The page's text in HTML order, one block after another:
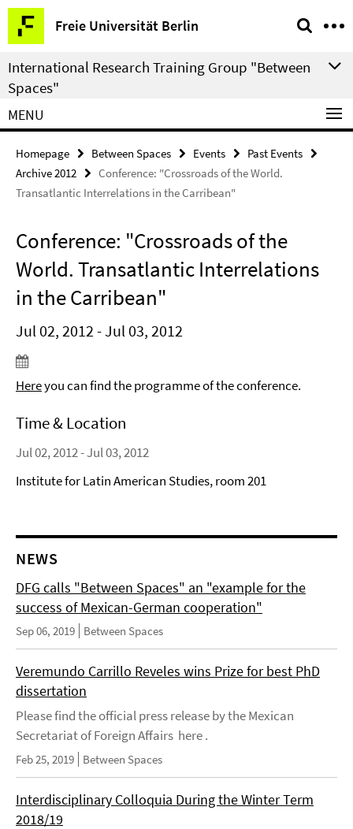
Springe
direkt
zu
Inhalt
Freie Universität Berlin
Service
Navigation
International Research Training Group "Between
Spaces"
MENU
Homepage Between Spaces Events
Past Events
Archive 2012
Conference: "Crossroads of the World.
Transatlantic Interrelations in the Carribean"
Conference: "Crossroads of the
World. Transatlantic Interrelations
in the Carribean"
Jul 02, 2012 - Jul 03, 2012
Hereyou can find the programme of the conference.
Time & Location
Jul 02, 2012 - Jul 03, 2012
Institute for Latin American Studies, room 201
NEWS
DFG calls "Between Spaces" an "example for the
success of Mexican-German cooperation"
Sep 06, 2019 Between Spaces
Veremundo Carrillo Reveles wins Prize for best PhD
dissertation
Please find the official press release by the Mexican
Secretariat of Foreign Affairs here .
Feb 25, 2019 Between Spaces
Interdisciplinary Colloquia During the Winter Term
2018/19